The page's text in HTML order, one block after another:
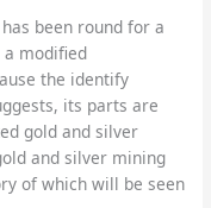
been round for a
a modified
the identify
its parts are
gold and silver
and silver mining
of which will be seen